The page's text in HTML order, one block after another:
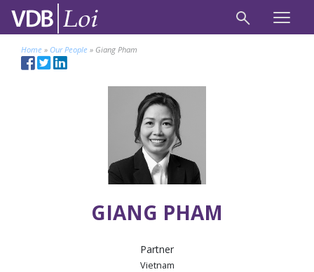
Home » Our People » Giang Pham
GIANG PHAM
Partner
Vietnam